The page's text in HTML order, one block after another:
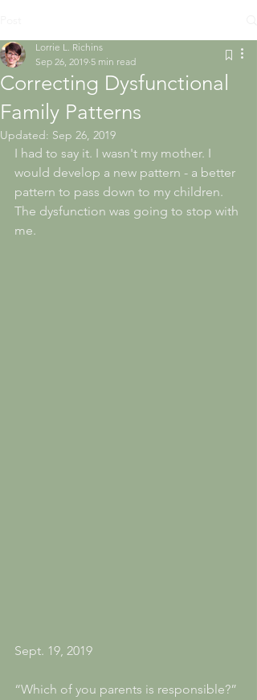
Correcting Dysfunctional
Family Patterns
Lorrie L. Richins
Sep 26, 2019 5 min read
Updated: Sep 26, 2019
I had to say it. I wasn't my mother. I
would develop a new pattern - a better
pattern to pass down to my children.
The dysfunction was going to stop with
me.
Sept. 19, 2019
“Which of you parents is responsible?”